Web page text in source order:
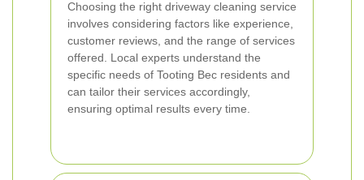
Choosing the right driveway cleaning service
involves considering factors like experience,
customer reviews, and the range of services
offered. Local experts understand the
specific needs of Tooting Bec residents and
can tailor their services accordingly,
ensuring optimal results every time.